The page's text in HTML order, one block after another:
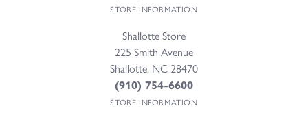
STORE INFORMATION
Shallotte Store
225 Smith Avenue
Shallotte, NC 28470
(910) 754-6600
STORE INFORMATION